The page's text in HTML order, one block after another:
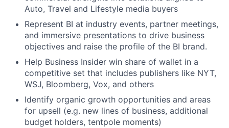
Auto, Travel and Lifestyle media buyers
Represent BI at industry events, partner meetings,
and immersive presentations to drive business
objectives and raise the profile of the BI brand.
Help Business Insider win share of wallet in a
competitive set that includes publishers like NYT,
WSJ, Bloomberg, Vox, and others
Identify organic growth opportunities and areas
for upsell (e.g. new lines of business, additional
budget holders, tentpole moments)